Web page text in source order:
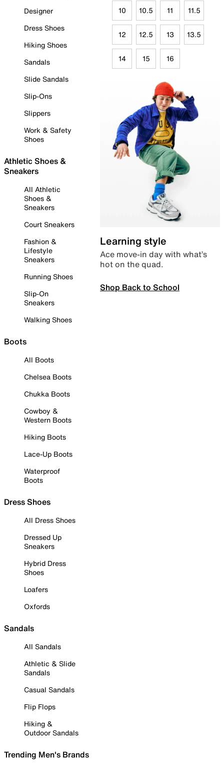
Designer
Dress Shoes
Hiking Shoes
Sandals
Slide Sandals
Slip-Ons
Slippers
Work & Safety
Shoes
Athletic Shoes &
Sneakers
All Athletic
Shoes &
Sneakers
Court Sneakers
Fashion &
Lifestyle
Sneakers
Running Shoes
Slip-On
Sneakers
Walking Shoes
Boots
All Boots
Chelsea Boots
Chukka Boots
Cowboy &
Western Boots
Hiking Boots
Lace-Up Boots
Waterproof
Boots
Dress Shoes
All Dress Shoes
Dressed Up
Sneakers
Hybrid Dress
Shoes
Loafers
Oxfords
Sandals
All Sandals
Athletic & Slide
Sandals
Casual Sandals
Flip Flops
Hiking &
Outdoor Sandals
Trending Men's Brands
10 10.5 11 11.5
12 12.5 13 13.5
14 15 16
Learning style
Ace move-in day with what’s
hot on the quad.
Shop Back to School